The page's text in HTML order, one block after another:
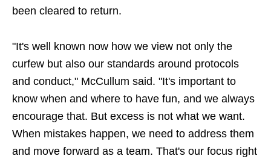
been cleared to return.
"It's well known now how we view not only the
curfew but also our standards around protocols
and conduct," McCullum said. "It's important to
know when and where to have fun, and we always
encourage that. But excess is not what we want.
When mistakes happen, we need to address them
and move forward as a team. That's our focus right